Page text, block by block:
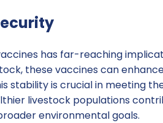
has far-reaching
these vaccines can
stability is crucial in meeting
livestock populations
environmental goals.